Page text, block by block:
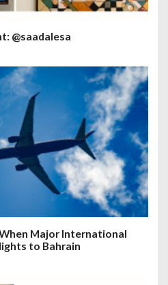
@saadalesa
Major International
to Bahrain